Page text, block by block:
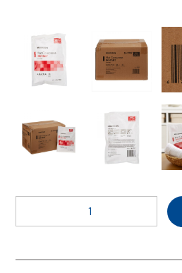
Instant
Pack,